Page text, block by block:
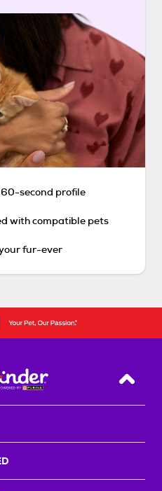
second profile
with compatible pets
fur-ever
Back